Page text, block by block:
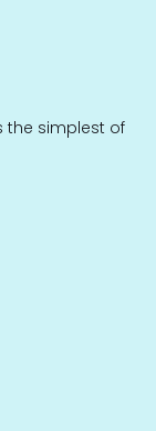
the simplest of